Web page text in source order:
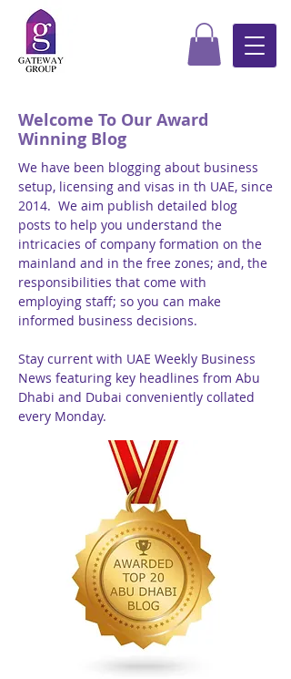
Welcome To Our Award
Winning Blog
We have been blogging about business
setup, licensing and visas in th UAE, since
2014. We aim publish detailed blog
posts to help you understand the
intricacies of company formation on the
mainland and in the free zones; and, the
responsibilities that come with
employing staff; so you can make
informed business decisions.
Stay current with UAE Weekly Business
News featuring key headlines from Abu
Dhabi and Dubai conveniently collated
every Monday.